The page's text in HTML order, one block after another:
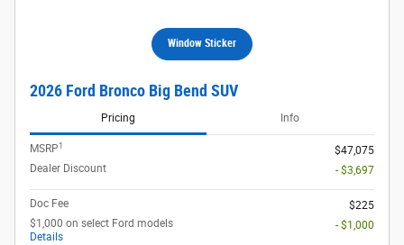
Window Sticker
2026 Ford Bronco Big Bend SUV
Pricing Info
MSRP1
$47,075
Dealer Discount
- $3,697
Doc Fee
$225
$1,000 on select Ford models
Details
- $1,000